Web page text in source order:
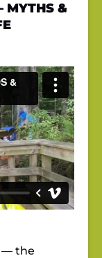
MYTHS &
— the